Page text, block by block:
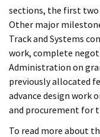
sections, the first two
Other major
Track and Systems
work, complete
Administration on
previously allocated
advance design work
and procurement for
To read more about